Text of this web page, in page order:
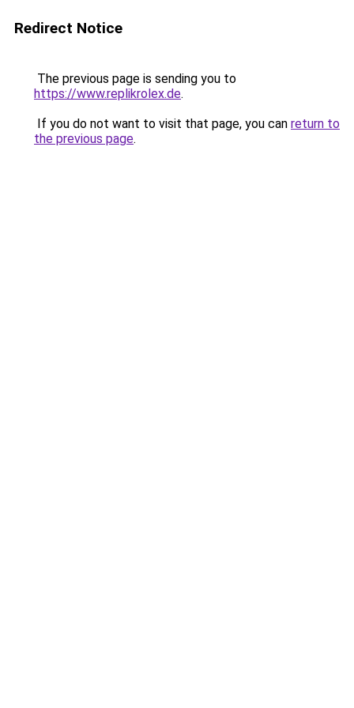
Redirect Notice
The previous page is sending you to
https://www.replikrolex.de.
If you do not want to visit that page, you can return to
the previous page.